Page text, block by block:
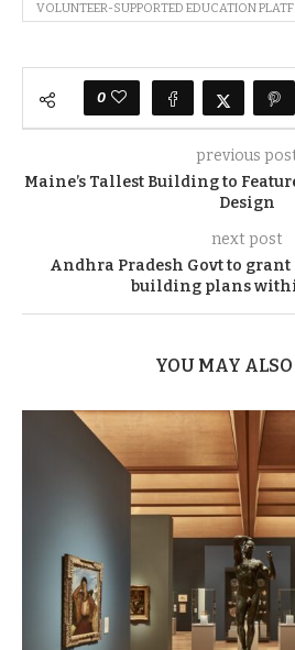
VOLUNTEER-SUPPORTED EDUCATION
0
previous
Maine’s Tallest Building to
Design
next post
Andhra Pradesh Govt to
building plans
YOU MAY